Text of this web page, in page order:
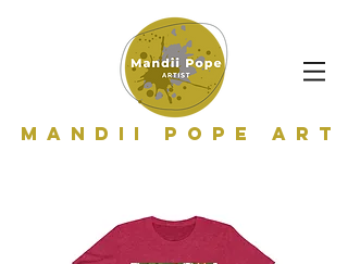
Mandii Pope Art